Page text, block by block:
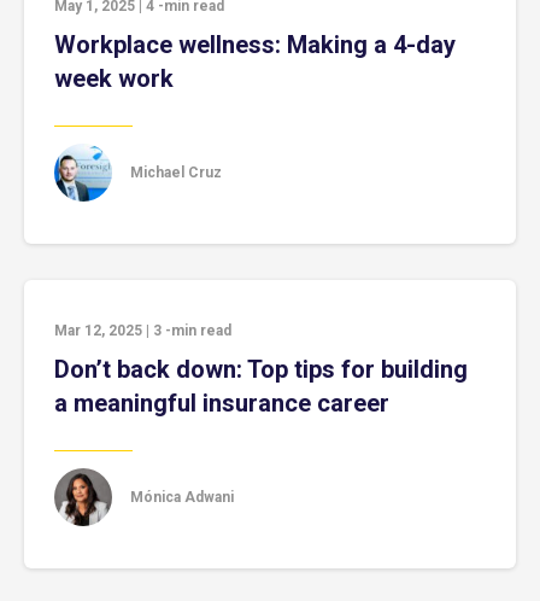
May 1, 2025 4 -min read
Workplace wellness: Making a 4-day
week work
Michael Cruz
Mar 12, 2025 3 -min read
Don’t back down: Top tips for building
a meaningful insurance career
Mónica Adwani